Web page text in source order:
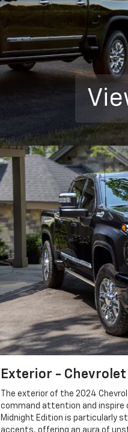
Exterior - Chevrolet
The exterior of the 2024
command attention and inspire
Midnight Edition is particularly